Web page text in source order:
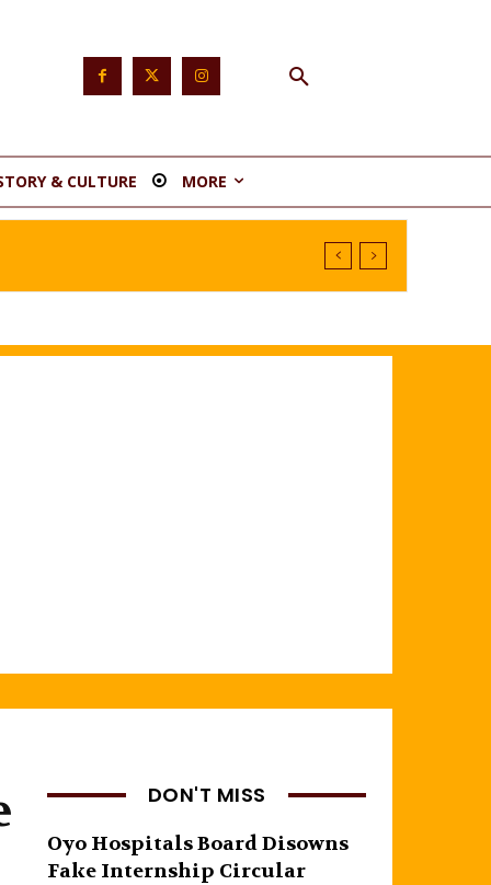
& CULTURE MORE
DON'T MISS
Oyo Hospitals Board Disowns
Fake Internship Circular